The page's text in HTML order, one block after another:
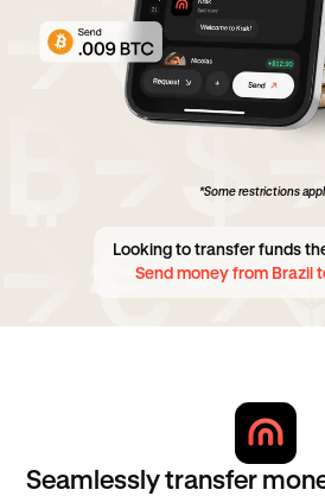
*Some restrictions
Looking to transfer funds
Send money from Brazil
Seamlessly transfer